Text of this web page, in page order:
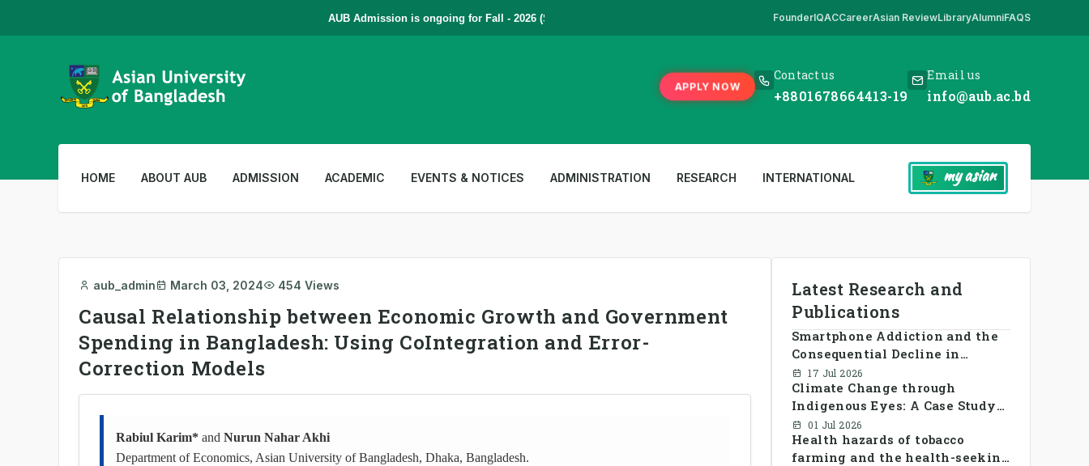
AUB Admission is ongoing for Fall - 2026 (September to December) | To Apply *** www.aub.ac.bd is our only website. All other websites in
FounderIQACCareerAsian ReviewLibraryAlumniFAQS
APPLY NOW
Contact us
+8801678664413-19
Email us
info@aub.ac.bd
HOME ABOUT AUB ADMISSION ACADEMIC EVENTS & NOTICES ADMINISTRATION RESEARCH INTERNATIONAL my asian
aub_admin March 03, 2024 454 Views
Causal Relationship between Economic Growth and Government
Spending in Bangladesh: Using CoIntegration and Error-
Correction Models
Rabiul Karim* and Nurun Nahar Akhi
Department of Economics, Asian University of Bangladesh, Dhaka, Bangladesh.
Latest Research and
Publications
Smartphone Addiction and the
Consequential Decline in
Library Use and Reading Habits
Among Youngsters in
Bangladesh: A CrossSectional
Study
17 Jul 2026
Climate Change through
Indigenous Eyes: A Case Study
of the Santal Women in
Bangladesh
01 Jul 2026
Health hazards of tobacco
farming and the health-seeking